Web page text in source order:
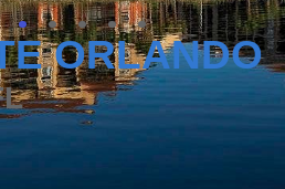
ORLANDO